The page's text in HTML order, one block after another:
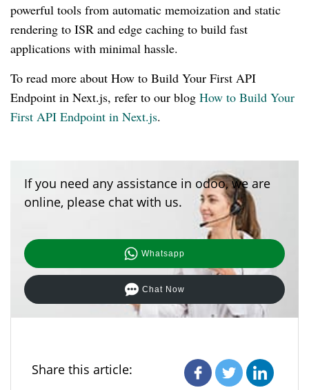
powerful tools from automatic memoization and static
rendering to ISR and edge caching to build fast
applications with minimal hassle.
To read more about How to Build Your First API
Endpoint in Next.js, refer to our blog How to Build Your
First API Endpoint in Next.js.
If you need any assistance in odoo, we are
online, please chat with us.
Whatsapp
Chat Now
Share this article: